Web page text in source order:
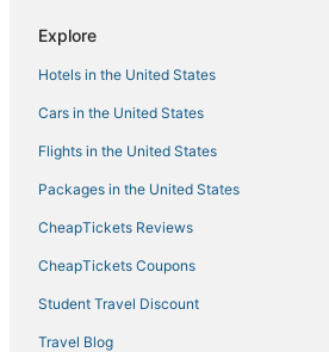
Hotels with Free Airport Shuttle in Saugus
Historic Hotels in Danvers
Town Houses in Marblehead
Condo Resorts in Beverly
Marblehead Hotels
Luxury Hotels in Danvers
Motels in Lynn
Romantic Getaways & Hotels in Danvers
5 Star Hotels in Lynn
Explore
Hotels in the United States
Cars in the United States
Flights in the United States
Packages in the United States
CheapTickets Reviews
CheapTickets Coupons
Student Travel Discount
Travel Blog